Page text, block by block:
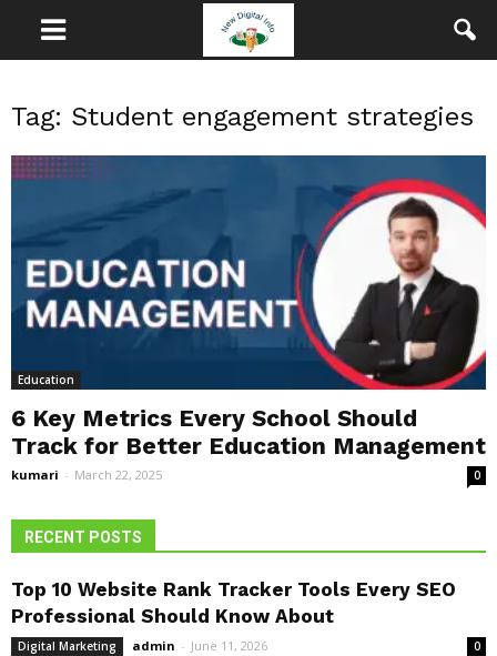
Tag: Student engagement strategies
Education
6 Key Metrics Every School Should
Track for Better Education Management
kumari - March 22, 2025 0
RECENT POSTS
Top 10 Website Rank Tracker Tools Every SEO
Professional Should Know About
Digital Marketing admin - June 11, 2026 0